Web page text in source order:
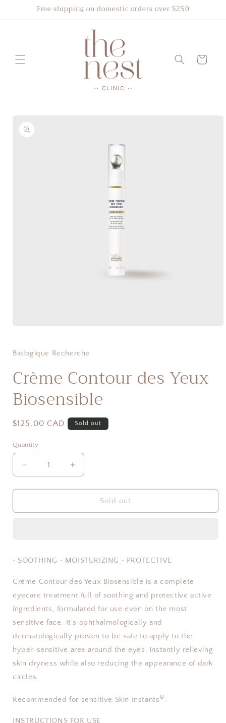
Skip toFree shipping on domestic orders over $250
Cart
information
in
Biologique Recherche
Crème Contour des Yeux
Biosensible
Regular
$125.00 CAD Sold out
Quantity
Quantity
Decrease
quantity
for
Contour
Increase
quantity
for
Contour
Sold out
• SOOTHING • MOISTURIZING • PROTECTIVE
Crème Contour des Yeux Biosensible is a complete
eyecare treatment full of soothing and protective active
ingredients, formulated for use even on the most
sensitive face. It’s ophthalmologically and
dermatologically proven to be safe to apply to the
hyper-sensitive area around the eyes, instantly relieving
skin dryness while also reducing the appearance of dark
circles.
Recommended for sensitive Skin Instants©.
INSTRUCTIONS FOR USE